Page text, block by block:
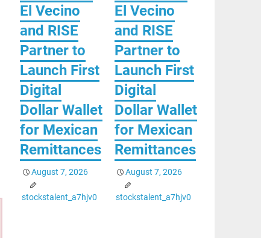
El Vecino
and RISE
Partner to
Launch First
Digital
Dollar Wallet
for Mexican
Remittances
August 7, 2026
stockstalent_a7hjv0
El Vecino
and RISE
Partner to
Launch First
Digital
Dollar Wallet
for Mexican
Remittances
August 7, 2026
stockstalent_a7hjv0